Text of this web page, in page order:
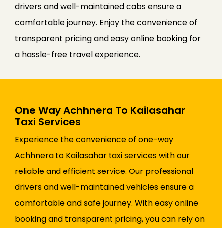
drivers and well-maintained cabs ensure a
comfortable journey. Enjoy the convenience of
transparent pricing and easy online booking for
a hassle-free travel experience.
One Way Achhnera To Kailasahar
Taxi Services
Experience the convenience of one-way
Achhnera to Kailasahar taxi services with our
reliable and efficient service. Our professional
drivers and well-maintained vehicles ensure a
comfortable and safe journey. With easy online
booking and transparent pricing, you can rely on